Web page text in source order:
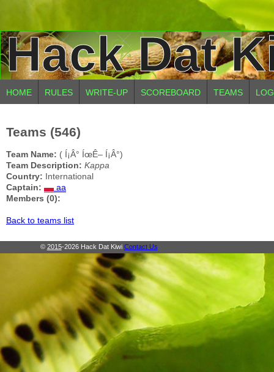
Hack Dat
HOME RULES WRITE-UP SCOREBOARD TEAMS
Teams (546)
Team Name: ( Í¡Â° ÍœÊ– Í¡Â°)
Team Description: Kappa
Country: International
Captain:
aa
Members (0):
Back to teams list
© 2015-2026 Hack Dat Kiwi Contact Us